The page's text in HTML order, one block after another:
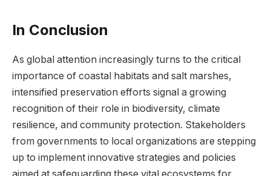
In Conclusion
As global attention ‍increasingly turns to ⁤the critical
importance of coastal habitats ⁢and ​salt ‍marshes,
⁣intensified preservation efforts signal a growing
recognition of⁤ their role in biodiversity, climate
resilience, and community⁤ protection. Stakeholders⁣
from governments to ​local organizations are stepping
‍up to implement⁤ innovative‌ strategies and policies